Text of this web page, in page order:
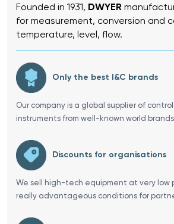
Founded in 1931, DWYER
for measurement, conversion and
temperature, level, flow.
Only the best I&C brands
Our company is a global supplier of
instruments from well-known world brands
Discounts for organisations
We sell high-tech equipment at very low
really advantageous conditions for